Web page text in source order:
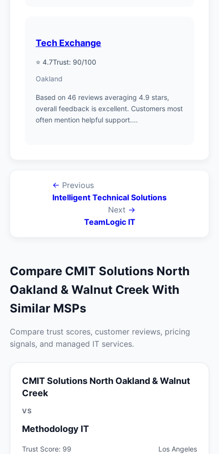
Tech Exchange
⭐ 4.7Trust: 90/100
Oakland
Based on 46 reviews averaging 4.9 stars,
overall feedback is excellent. Customers most
often mention helpful support....
← Previous
Intelligent Technical Solutions
Next →
TeamLogic IT
Compare CMIT Solutions North
Oakland & Walnut Creek With
Similar MSPs
Compare trust scores, customer reviews, pricing
signals, and managed IT services.
CMIT Solutions North Oakland & Walnut
Creek
VS
Methodology IT
Trust Score: 99 Los Angeles